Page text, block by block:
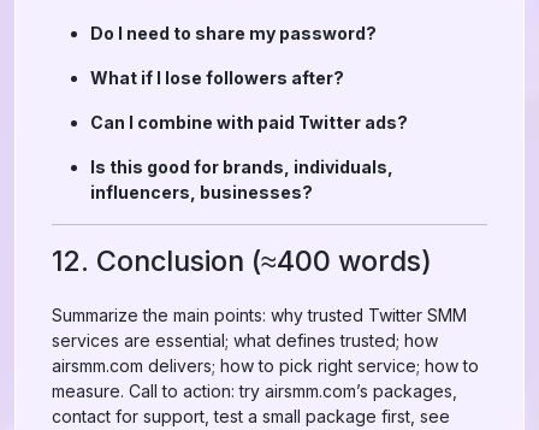
Do I need to share my password?
What if I lose followers after?
Can I combine with paid Twitter ads?
Is this good for brands, individuals,
influencers, businesses?
12. Conclusion (≈400 words)
Summarize the main points: why trusted Twitter SMM
services are essential; what defines trusted; how
airsmm.com delivers; how to pick right service; how to
measure. Call to action: try airsmm.com’s packages,
contact for support, test a small package first, see